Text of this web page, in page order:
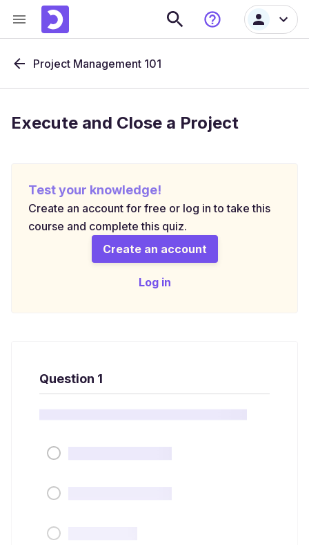
Project Management 101
Execute and Close a Project
Test your knowledge!
Create an account for free or log in to take this
course and complete this quiz.
Create an account
Log in
Question 1